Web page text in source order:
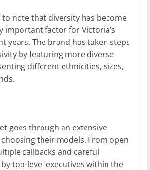
note that diversity has become
important factor for Victoria’s
years. The brand has taken steps
by featuring more diverse
different ethnicities, sizes,
goes through an extensive
their models. From open
callbacks and careful
top-level executives within the